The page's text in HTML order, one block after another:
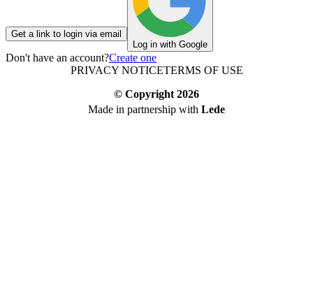
Get a link to login via email
Log in with Google
Don't have an account?Create one
PRIVACY NOTICETERMS OF USE
© Copyright 2026
Made in partnership with Lede